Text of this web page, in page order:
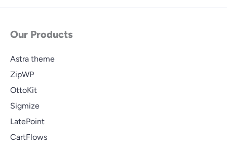
Our Products
Astra theme
ZipWP
OttoKit
Sigmize
LatePoint
CartFlows